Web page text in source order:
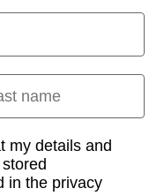
name
my details and
in the privacy